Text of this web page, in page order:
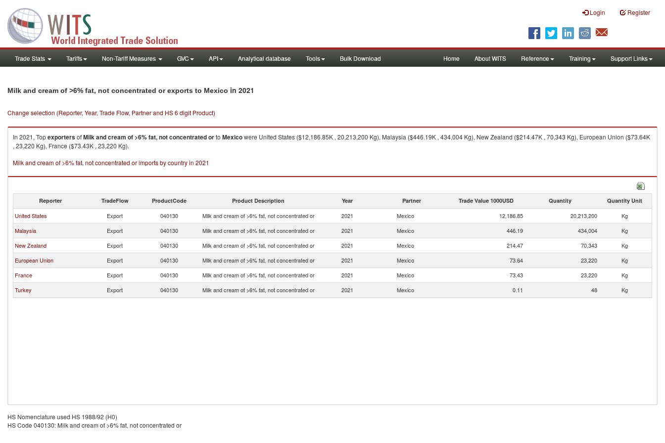
Login Register
Trade Stats Tariffs Non-Tariff Measures GVC API Analytical database Tools Bulk Download Home About WITS Reference Training Support Links
Milk and cream of >6% fat, not concentrated or exports to Mexico in 2021
Change selection (Reporter, Year, Trade Flow, Partner and HS 6 digit Product)
In 2021, TopexportersofMilk and cream of >6% fat, not concentrated orto Mexicowere United States ($12,186.85K , 20,213,200 Kg), Malaysia ($446.19K , 434,004 Kg), New Zealand ($214.47K , 70,343 Kg), European Union ($73.64K
, 23,220 Kg), France ($73.43K , 23,220 Kg).
Milk and cream of >6% fat, not concentrated or imports by country in 2021
Reporter TradeFlow ProductCode Product Description Year Partner Trade Value 1000USD Quantity Quantity Unit
United States Export 040130 Milk and cream of >6% fat, not concentrated or 2021 Mexico 12,186.85 20,213,200
Kg
Malaysia
Export 040130 Milk and cream of >6% fat, not concentrated or 2021 Mexico 446.19 434,004
Kg
New Zealand
Export 040130 Milk and cream of >6% fat, not concentrated or 2021 Mexico 214.47 70,343
Kg
European Union
Export 040130 Milk and cream of >6% fat, not concentrated or 2021 Mexico 73.64 23,220
Kg
France
Export 040130 Milk and cream of >6% fat, not concentrated or 2021 Mexico 73.43 23,220
Kg
Turkey
Export 040130 Milk and cream of >6% fat, not concentrated or 2021 Mexico 0.11 48 Kg
HS Nomenclature used HS 1988/92 (H0)
HS Code 040130: Milk and cream of >6% fat, not concentrated or